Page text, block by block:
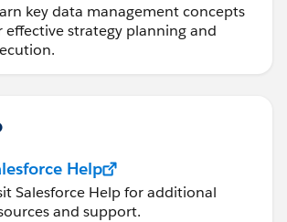
key data management concepts
effective strategy planning and
Help
Salesforce Help for additional
and support.